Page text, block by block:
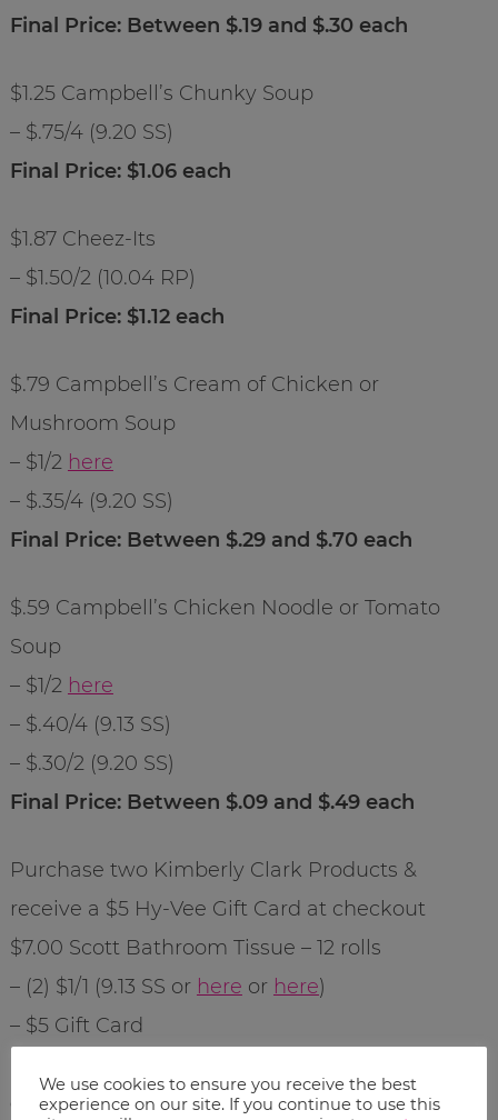
Final Price: Between $.19 and $.30 each
$1.25 Campbell’s Chunky Soup
– $.75/4 (9.20 SS)
Final Price: $1.06 each
$1.87 Cheez-Its
– $1.50/2 (10.04 RP)
Final Price: $1.12 each
$.79 Campbell’s Cream of Chicken or
Mushroom Soup
– $1/2 here
– $.35/4 (9.20 SS)
Final Price: Between $.29 and $.70 each
$.59 Campbell’s Chicken Noodle or Tomato
Soup
– $1/2 here
– $.40/4 (9.13 SS)
– $.30/2 (9.20 SS)
Final Price: Between $.09 and $.49 each
Purchase two Kimberly Clark Products &
receive a $5 Hy-Vee Gift Card at checkout
$7.00 Scott Bathroom Tissue – 12 rolls
– (2) $1/1 (9.13 SS or here or here)
– $5 Gift Card
card savings
We use cookies to ensure you receive the best
experience on our site. If you continue to use this